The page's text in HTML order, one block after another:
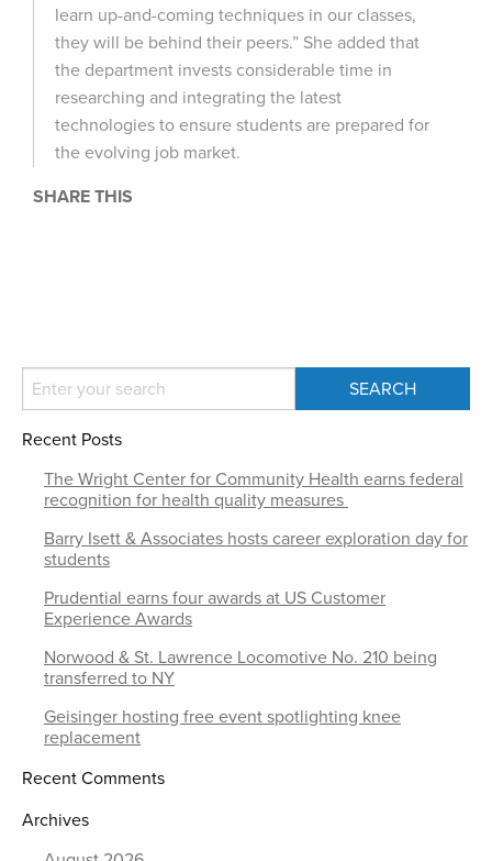
learn up-and-coming techniques in our classes,
they will be behind their peers.” She added that
the department invests considerable time in
researching and integrating the latest
technologies to ensure students are prepared for
the evolving job market.
SHARE THIS
Recent Posts
The Wright Center for Community Health earns federal
recognition for health quality measures
Barry Isett & Associates hosts career exploration day for
students
Prudential earns four awards at US Customer
Experience Awards
Norwood & St. Lawrence Locomotive No. 210 being
transferred to NY
Geisinger hosting free event spotlighting knee
replacement
Recent Comments
Archives